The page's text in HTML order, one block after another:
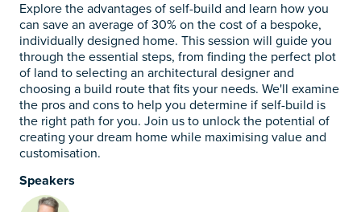
Explore the advantages of self-build and learn how you
can save an average of 30% on the cost of a bespoke,
individually designed home. This session will guide you
through the essential steps, from finding the perfect plot
of land to selecting an architectural designer and
choosing a build route that fits your needs. We'll examine
the pros and cons to help you determine if self-build is
the right path for you. Join us to unlock the potential of
creating your dream home while maximising value and
customisation.
Speakers